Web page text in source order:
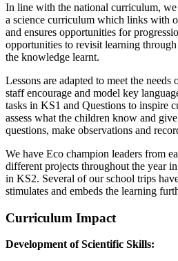
In line with the national curriculum, we
a science curriculum which links with
and ensures opportunities for
opportunities to revisit learning
the knowledge learnt.
Lessons are adapted to meet the needs
staff encourage and model key
tasks in KS1 and Questions to inspire
assess what the children know and
questions, make observations and
We have Eco champion leaders from
different projects throughout the year
in KS2. Several of our school trips
stimulates and embeds the learning
Curriculum Impact
Development of Scientific Skills: